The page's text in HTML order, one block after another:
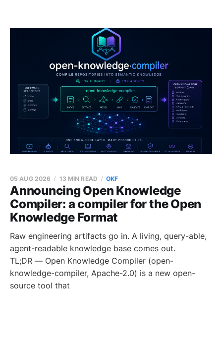
Announcing Open Knowledge
Compiler: a compiler for the Open
Knowledge Format
05 AUG 2026 13 MIN READ OKF
Raw engineering artifacts go in. A living, query-able,
agent-readable knowledge base comes out.
TL;DR — Open Knowledge Compiler (open-
knowledge-compiler, Apache-2.0) is a new open-
source tool that